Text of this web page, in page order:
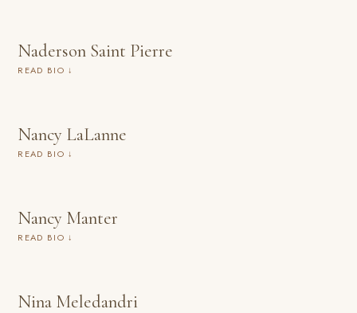
Naderson Saint Pierre
READ BIO ↓
Nancy LaLanne
READ BIO ↓
Nancy Manter
READ BIO ↓
Nina Meledandri